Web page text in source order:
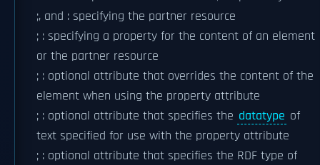
;, and : specifying the partner resource
; : specifying a property for the content of an element
or the partner resource
; : optional attribute that overrides the content of the
element when using the property attribute
; : optional attribute that specifies the datatype of
text specified for use with the property attribute
; : optional attribute that specifies the RDF type of